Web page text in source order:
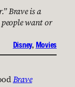
Brave is a
want or
Disney, Movies
Brave